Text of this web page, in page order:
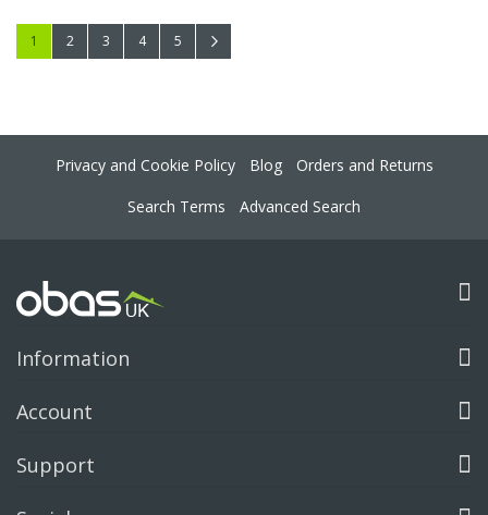
Page
You're currently reading page
1 Page
2 Page
3 Page
4 Page
5
Privacy and Cookie Policy Blog
Orders and Returns
Search Terms
Advanced Search
Information
Account
Support